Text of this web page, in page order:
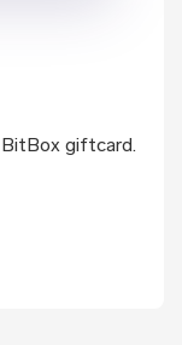
BitBox giftcard.